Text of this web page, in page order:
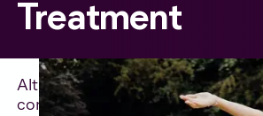
Treatment
Alternative treatments for
considered when traditional